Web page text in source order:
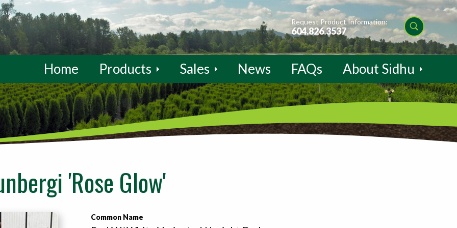
Request Product Information:
604.826.3537
Home Products Sales News FAQs About Sidhu
'Rose Glow'
Common Name